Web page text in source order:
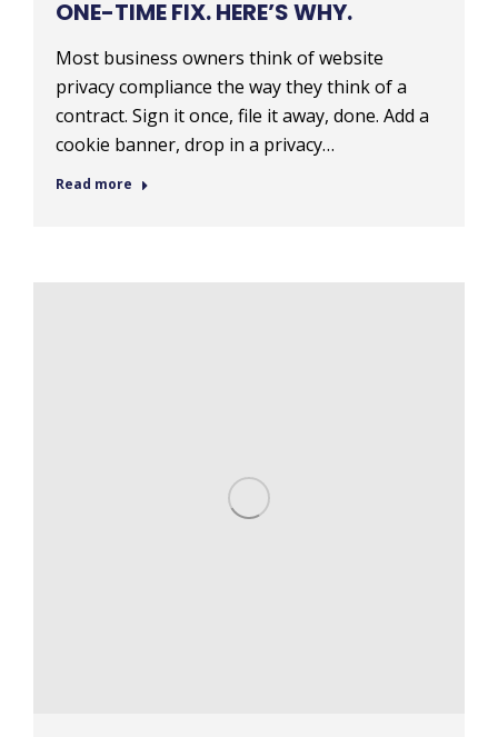
ONE-TIME FIX. HERE’S WHY.
Most business owners think of website
privacy compliance the way they think of a
contract. Sign it once, file it away, done. Add a
cookie banner, drop in a privacy…
Read more